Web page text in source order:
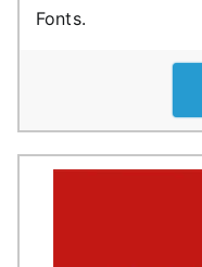
Fonts.